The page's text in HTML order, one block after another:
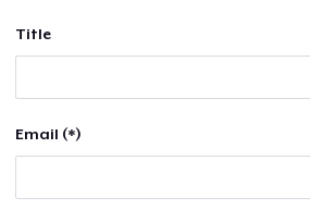
Title
Email (*)